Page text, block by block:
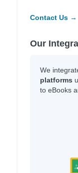
Contact Us →
Our
We
platforms
to eBooks